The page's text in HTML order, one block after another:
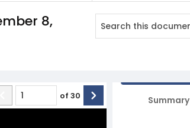
8,
of 30 Summary